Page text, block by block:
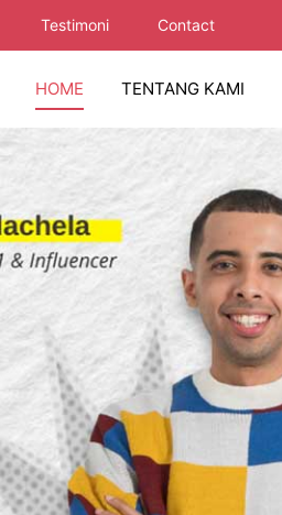
Testimoni Contact
HOME TENTANG KAMI